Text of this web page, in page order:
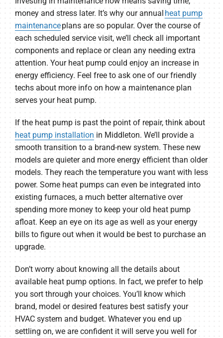
money and stress later. It’s why our annual heat pump
maintenanceplans are so popular. Over the course of
each scheduled service visit, we’ll check all important
components and replace or clean any needing extra
attention. Your heat pump could enjoy an increase in
energy efficiency. Feel free to ask one of our friendly
techs about more info on how a maintenance plan
serves your heat pump.
If the heat pump is past the point of repair, think about
heat pump installation in Middleton. We’ll provide a
smooth transition to a brand-new system. These new
models are quieter and more energy efficient than older
models. They reach the temperature you want with less
power. Some heat pumps can even be integrated into
existing furnaces, a much better alternative over
spending more money to keep your old heat pump
afloat. Keep an eye on its age as well as your energy
bills to figure out when it would be best to purchase an
upgrade.
Don’t worry about knowing all the details about
available heat pump options. In fact, we prefer to help
you sort through your choices. You’ll know which
brand, model or desired features best satisfy your
HVAC system and budget. Whatever you end up
settling on, we are confident it will serve you well for